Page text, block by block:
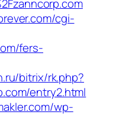
cgi-
fers-
bitrix/rk.php?
entry2.html
wp-